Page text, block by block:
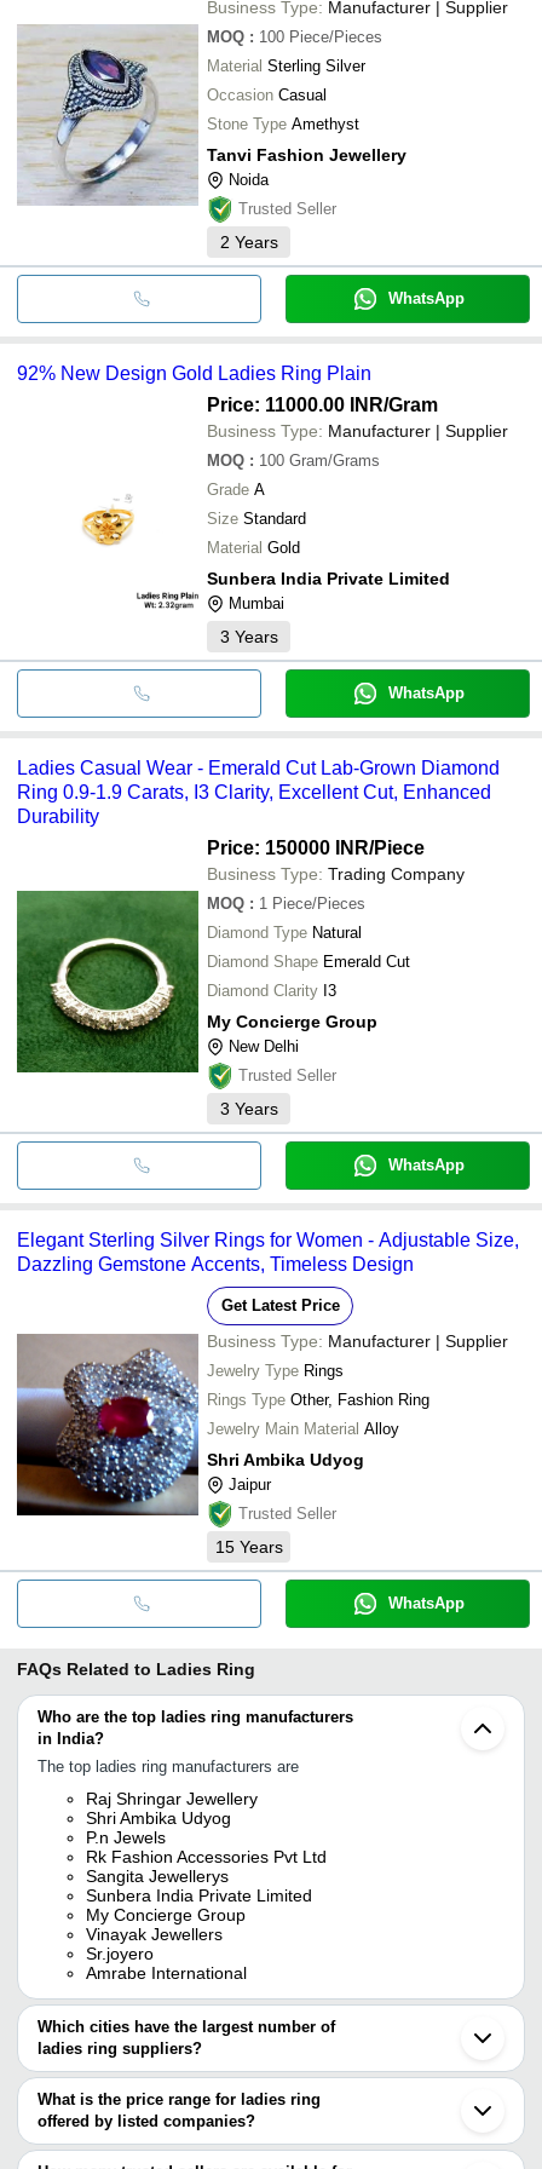
Business Type: Manufacturer | Supplier
MOQ : 100 Piece/Pieces
Material Sterling Silver
Occasion Casual
Stone Type Amethyst
Tanvi Fashion Jewellery
Noida
Trusted Seller
2 Years
WhatsApp
92% New Design Gold Ladies Ring Plain
Price: 11000.00 INR/Gram
Business Type: Manufacturer | Supplier
MOQ : 100 Gram/Grams
Grade A
Size Standard
Material Gold
Sunbera India Private Limited
Mumbai
3 Years
WhatsApp
Ladies Casual Wear - Emerald Cut Lab-Grown Diamond
Ring 0.9-1.9 Carats, I3 Clarity, Excellent Cut, Enhanced
Durability
Price: 150000 INR/Piece
Business Type: Trading Company
MOQ : 1 Piece/Pieces
Diamond Type Natural
Diamond Shape Emerald Cut
Diamond Clarity I3
My Concierge Group
New Delhi
Trusted Seller
3 Years
WhatsApp
Elegant Sterling Silver Rings for Women - Adjustable Size,
Dazzling Gemstone Accents, Timeless Design
Get Latest Price
Business Type: Manufacturer | Supplier
Jewelry Type Rings
Rings Type Other, Fashion Ring
Jewelry Main Material Alloy
Shri Ambika Udyog
Jaipur
Trusted Seller
15 Years
WhatsApp
FAQs Related to Ladies Ring
Who are the top ladies ring manufacturers
in India?
The top ladies ring manufacturers are
Raj Shringar Jewellery
Shri Ambika Udyog
P.n Jewels
Rk Fashion Accessories Pvt Ltd
Sangita Jewellerys
Sunbera India Private Limited
My Concierge Group
Vinayak Jewellers
Sr.joyero
Amrabe International
Which cities have the largest number of
ladies ring suppliers?
The Cities are
Jaipur
Mumbai
Delhi
What is the price range for ladies ring
offered by listed companies?
The price range of ladies ring are